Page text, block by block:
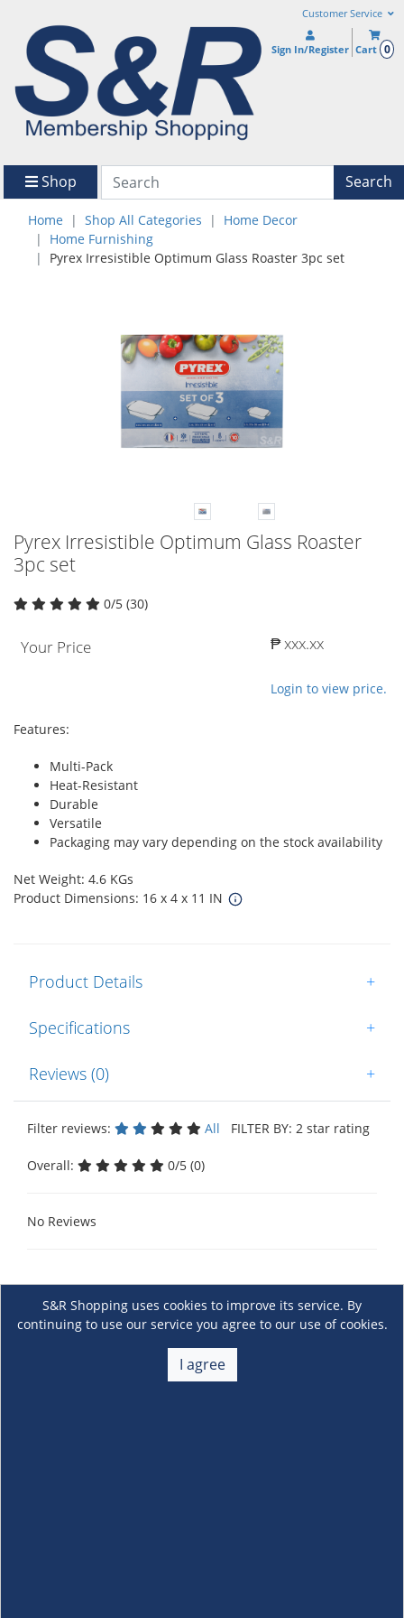
Customer Service
Sign In/Register Cart 0
Shop Search
Home Shop All Categories
Home Decor
Home Furnishing
Pyrex Irresistible Optimum Glass Roaster 3pc set
Pyrex Irresistible Optimum Glass Roaster
3pc set
0/5 (30)
Your Price ₱ xxx.xx
Login to view price.
Features:
Multi-Pack
Heat-Resistant
Durable
Versatile
Packaging may vary depending on the stock availability
Net Weight: 4.6 KGs
Product Dimensions: 16 x 4 x 11 IN
Product Details +
Specifications +
Reviews (0) +
Filter reviews: All FILTER BY: 2 star rating
Overall: 0/5 (0)
No Reviews
S&R Shopping uses cookies to improve its service. By
continuing to use our service you agree to our use of cookies.
I agree